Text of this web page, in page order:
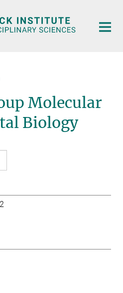
Molecular
Biology